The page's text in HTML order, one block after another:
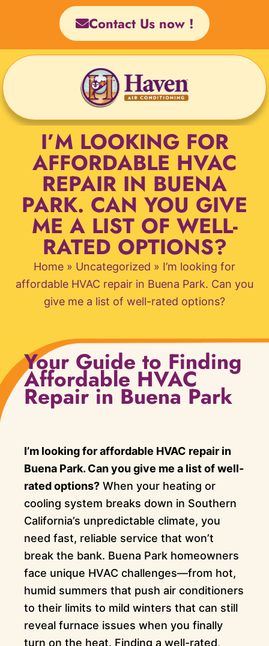
Contact Us now !
I’M LOOKING FOR
AFFORDABLE HVAC
REPAIR IN BUENA
PARK. CAN YOU GIVE
ME A LIST OF WELL-
RATED OPTIONS?
Home » Uncategorized » I’m looking for
affordable HVAC repair in Buena Park. Can you
give me a list of well-rated options?
Your Guide to Finding
Affordable HVAC
Repair in Buena Park
I’m looking for affordable HVAC repair in
Buena Park. Can you give me a list of well-
rated options?When your heating or
cooling system breaks down in Southern
California’s unpredictable climate, you
need fast, reliable service that won’t
break the bank. Buena Park homeowners
face unique HVAC challenges—from hot,
humid summers that push air conditioners
to their limits to mild winters that can still
reveal furnace issues when you finally
turn on the heat. Finding a well-rated,